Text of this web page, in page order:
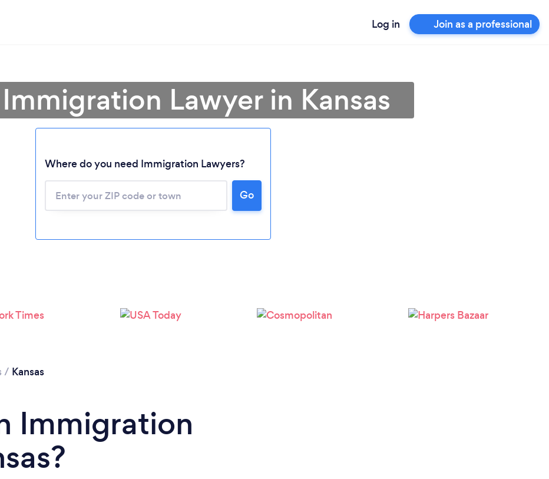
Log in Join as a professional
Please wait ...
Lawyer in Kansas
Where do you need Immigration Lawyers?
Go
/ Kansas
Immigration